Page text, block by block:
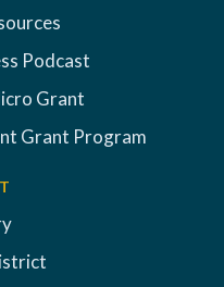
Podcast
Grant
Grant Program